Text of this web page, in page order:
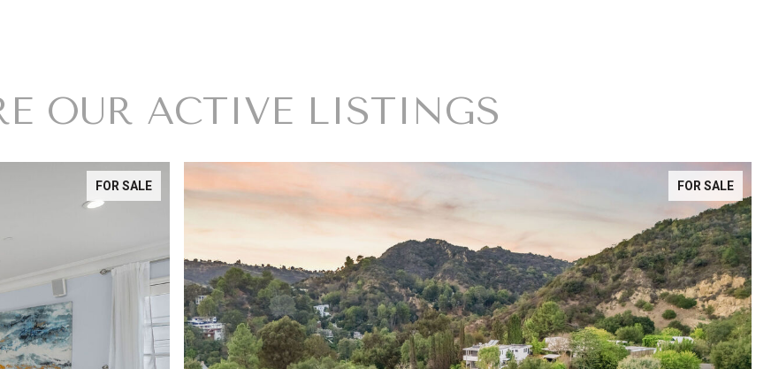
OUR ACTIVE LISTINGS
FOR SALE FOR SALE